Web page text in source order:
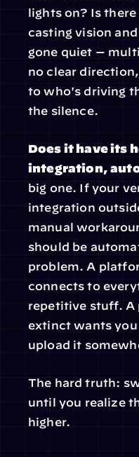
lights on? Is
casting vision
gone quiet —
no clear
to who's driving
the silence.
Does it have its
integration,
big one. If your
integration
manual
should be
problem. A
connects to
repetitive stuff. A
extinct wants you
upload it
The hard truth:
until you realize
higher.